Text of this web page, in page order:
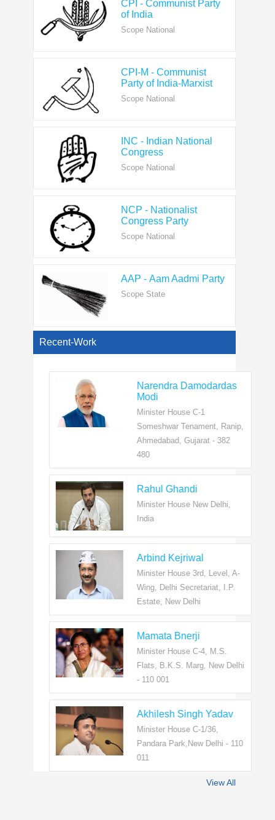
Scope National
Scope National
Scope National
Scope National
Recent-Work
Narendra Damodardas
Minister House C-1
Someshwar Tenament, Ranip,
Ahmedabad, Gujarat - 382
Rahul Ghandi
Minister House New Delhi,
Arbind Kejriwal
Minister House 3rd, Level, A-
Wing, Delhi Secretariat, I.P.
Estate, New Delhi
Mamata Bnerji
Minister House C-4, M.S.
Flats, B.K.S. Marg, New Delhi
- 110 001
Akhilesh Singh Yadav
Minister House C-1/36,
Pandara Park,New Delhi - 110
011
View All